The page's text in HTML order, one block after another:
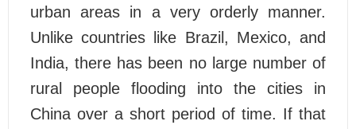
urban areas in a very orderly manner.
Unlike countries like Brazil, Mexico, and
India, there has been no large number of
rural people flooding into the cities in
China over a short period of time. If that